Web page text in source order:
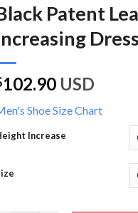
Patent
102.90 USD
Shoe Size Chart
Increase